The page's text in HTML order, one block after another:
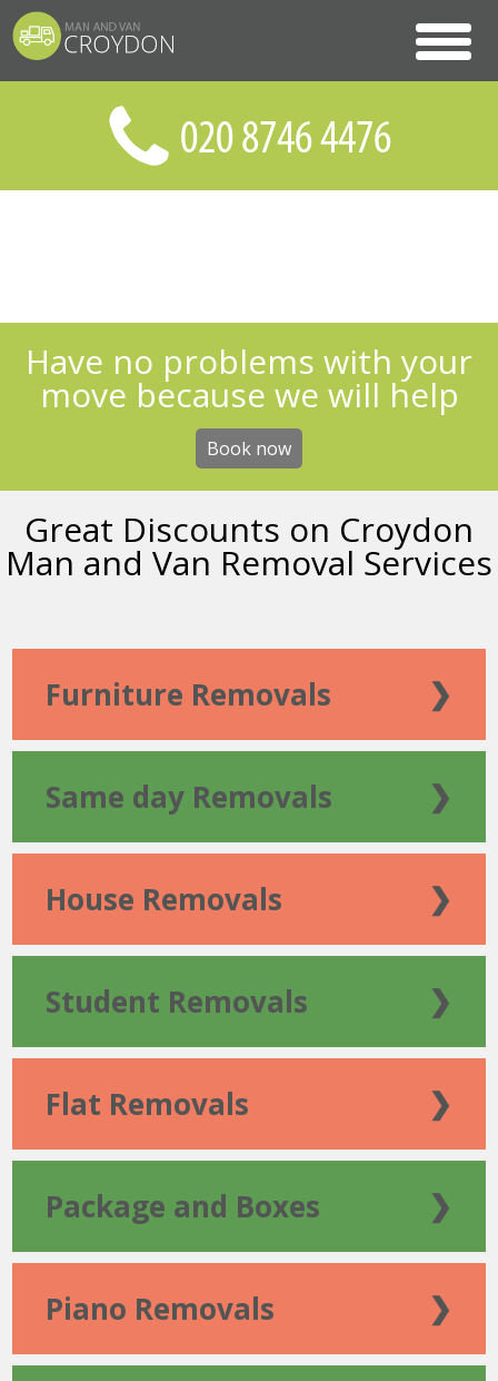
Have no problems with your
move because we will help
Book now
Great Discounts on Croydon
Man and Van Removal Services
Furniture Removals ❯
Same day Removals ❯
House Removals ❯
Student Removals ❯
Flat Removals ❯
Package and Boxes ❯
Piano Removals ❯